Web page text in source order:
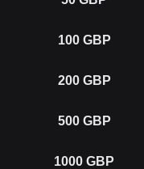
100 GBP
200 GBP
500 GBP
1000 GBP